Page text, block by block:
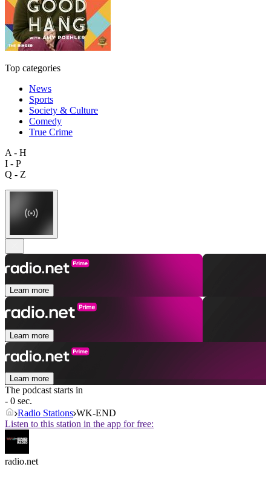
Top categories
News
Sports
Society & Culture
Comedy
True Crime
A - H
I - P
Q - Z
Learn more
Learn more
Learn more
The podcast starts in
- 0 sec.
Radio Stations WK-END
Listen to this station in the app for free:
radio.net